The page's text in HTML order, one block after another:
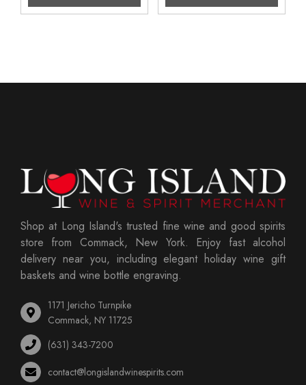
Shop at Long Island's trusted fine wine and good spirits
store from Commack, New York. Enjoy fast alcohol
delivery near you, including elegant holiday wine gift
baskets and wine bottle engraving.
1171 Jericho Turnpike
Commack, NY 11725
(631) 343-7200
contact@longislandwinespirits.com